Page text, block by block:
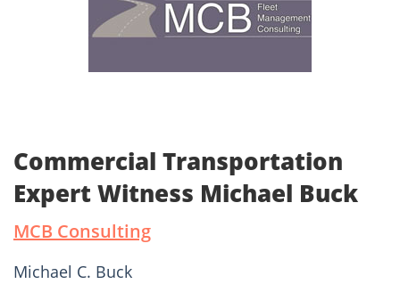
Commercial Transportation
Expert Witness Michael Buck
MCB Consulting
Michael C. Buck